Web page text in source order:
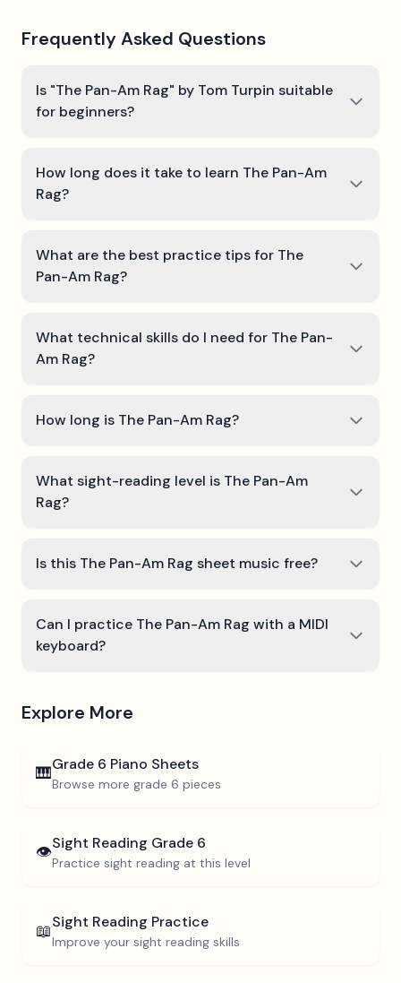
Frequently Asked Questions
Is "The Pan-Am Rag" by Tom Turpin suitable
for beginners?
How long does it take to learn The Pan-Am
Rag?
What are the best practice tips for The
Pan-Am Rag?
What technical skills do I need for The Pan-
Am Rag?
How long is The Pan-Am Rag?
What sight-reading level is The Pan-Am
Rag?
Is this The Pan-Am Rag sheet music free?
Can I practice The Pan-Am Rag with a MIDI
keyboard?
Explore More
🎹Grade 6 Piano Sheets
Browse more grade 6 pieces
👁️Sight Reading Grade 6
Practice sight reading at this level
📖Sight Reading Practice
Improve your sight reading skills